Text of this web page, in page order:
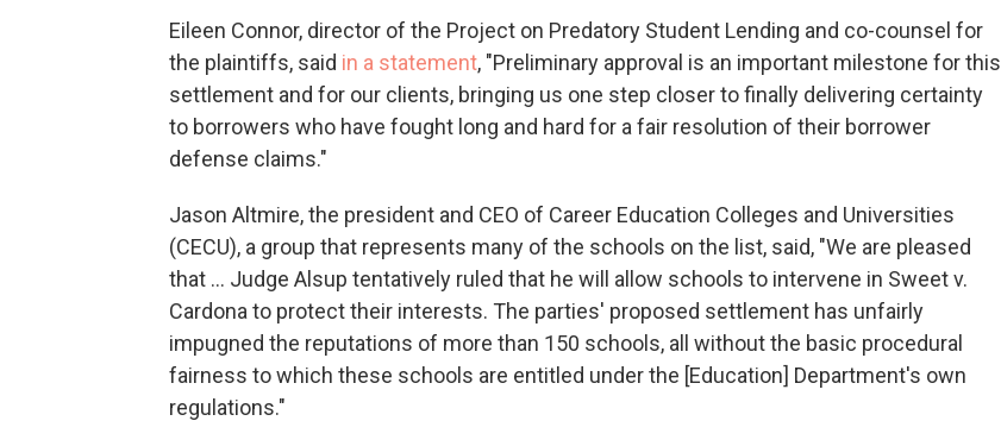
Eileen Connor, director of the Project on Predatory Student Lending and co-counsel for
the plaintiffs, said in a statement, "Preliminary approval is an important milestone for this
settlement and for our clients, bringing us one step closer to finally delivering certainty
to borrowers who have fought long and hard for a fair resolution of their borrower
defense claims."
Jason Altmire, the president and CEO of Career Education Colleges and Universities
(CECU), a group that represents many of the schools on the list, said, "We are pleased
that ... Judge Alsup tentatively ruled that he will allow schools to intervene in Sweet v.
Cardona to protect their interests. The parties' proposed settlement has unfairly
impugned the reputations of more than 150 schools, all without the basic procedural
fairness to which these schools are entitled under the [Education] Department's own
regulations."